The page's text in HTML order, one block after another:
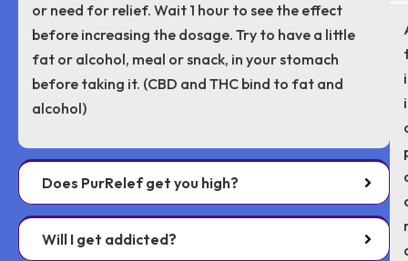
or need for relief. Wait 1 hour to see the effect
before increasing the dosage. Try to have a little
fat or alcohol, meal or snack, in your stomach
before taking it. (CBD and THC bind to fat and
alcohol)
Does PurRelef get you high?
Will I get addicted?